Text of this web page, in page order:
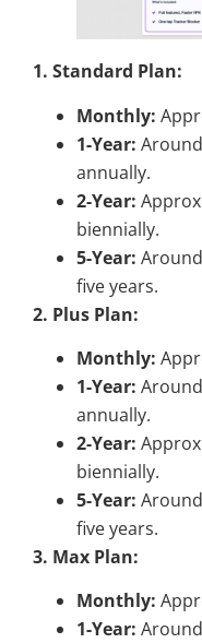
1. Standard Plan:
Monthly:
1-Year:
annually.
2-Year:
biennially.
5-Year:
five years.
2. Plus Plan:
Monthly:
1-Year:
annually.
2-Year:
biennially.
5-Year:
five years.
3. Max Plan:
Monthly:
1-Year: